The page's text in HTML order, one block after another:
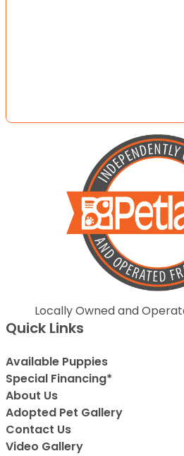
Locally Owned and
Quick Links
Available Puppies
Special Financing*
About Us
Adopted Pet Gallery
Contact Us
Video Gallery